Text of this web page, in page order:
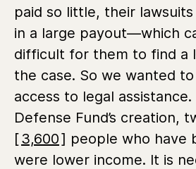
paid so little, their
in a large payout—which
difficult for them to find a
the case. So we wanted
access to legal
Defense Fund’s creation,
[3,600] people who have
were lower income. It is